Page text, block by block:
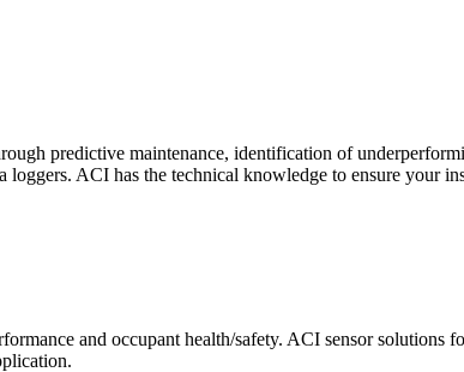
predictive maintenance, identification of
ACI has the technical knowledge to ensure your
and occupant health/safety. ACI sensor